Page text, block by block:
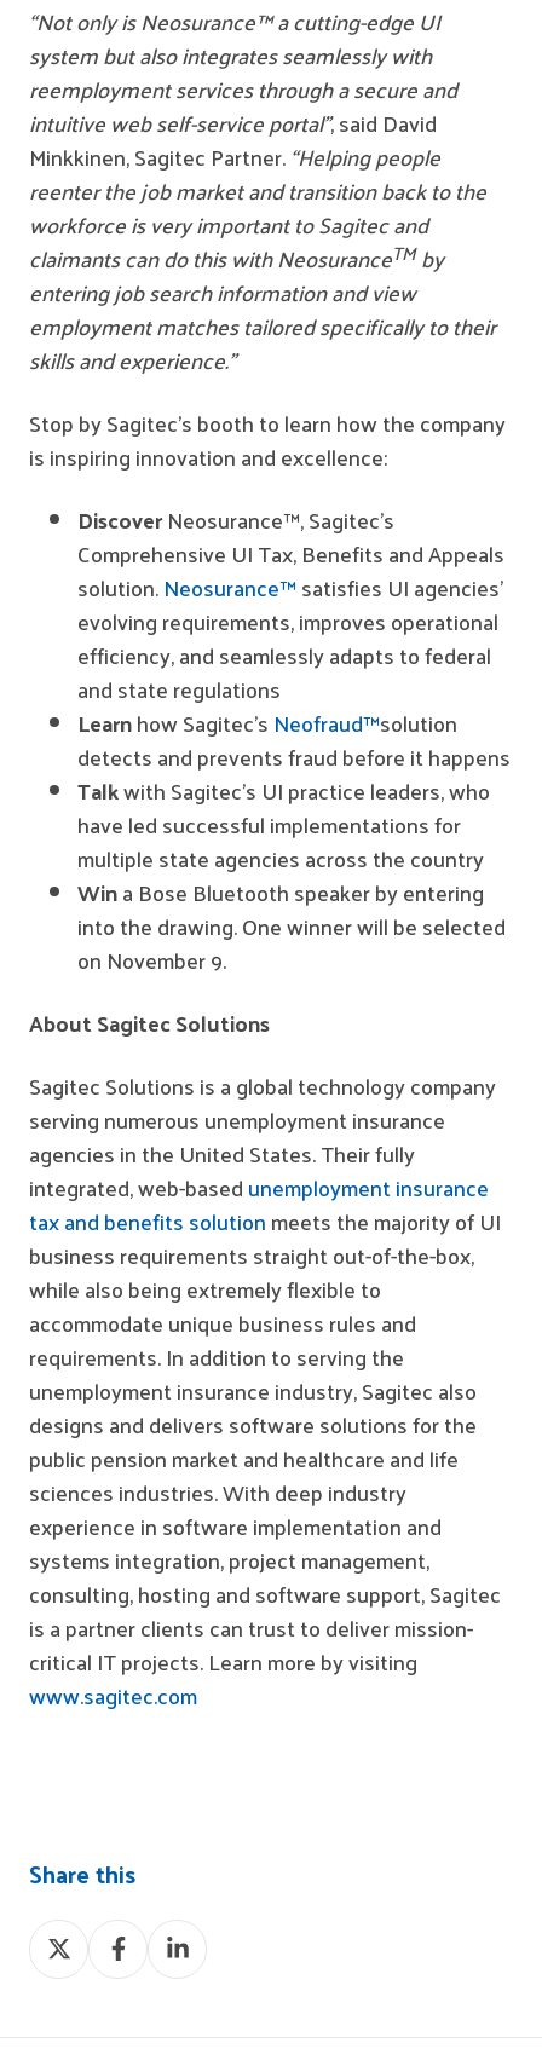
“Not only is Neosurance™ a cutting-edge UI
system butalso integrates seamlessly with
reemployment services through a secure and
intuitive web self-service portal”, said David
Minkkinen, Sagitec Partner.“Helping people
reenter the job market and transition back to the
workforce is very important to Sagitec and
claimants can do this with NeosuranceTMby
entering job search information and view
employment matches tailored specifically to their
skills and experience.”
Stop by Sagitec’s booth to learn how the company
is inspiring innovation and excellence:
DiscoverNeosurance™, Sagitec’s
Comprehensive UI Tax, Benefits and Appeals
solution.Neosurance™satisfies UI agencies’
evolving requirements, improves operational
efficiency, and seamlessly adapts to federal
and state regulations
Learnhow Sagitec’s Neofraud™solution
detects and prevents fraud before it happens
Talkwith Sagitec’s UI practice leaders, who
have led successful implementations for
multiple state agencies across the country
Wina Bose Bluetooth speaker by entering
into the drawing. One winner will be selected
on November 9.
About Sagitec Solutions
Sagitec Solutions is a global technology company
serving numerous unemployment insurance
agencies in the United States. Their fully
integrated, web-basedunemployment insurance
tax and benefits solutionmeets the majority of UI
business requirements straight out-of-the-box,
while also being extremely flexible to
accommodate unique business rules and
requirements. In addition to serving the
unemployment insurance industry, Sagitec also
designs and delivers software solutions for the
public pension market and healthcare and life
sciences industries. With deep industry
experience in software implementation and
systems integration, project management,
consulting, hosting and software support, Sagitec
is a partnerclientscan trust to deliver mission-
critical IT projects. Learn more by visiting
www.sagitec.com
Share this
Share
on
Share
on
Share
on